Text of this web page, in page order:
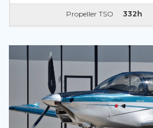
Propeller TSO 332h